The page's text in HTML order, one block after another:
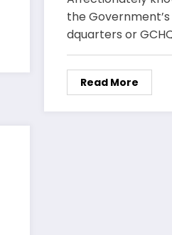
the
dquarters or
Read More